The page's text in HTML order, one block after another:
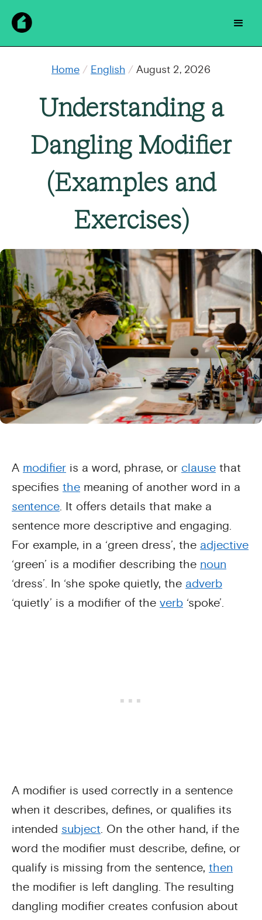
Home / English / August 2, 2026
Understanding a
Dangling Modifier
(Examples and
Exercises)
A modifier is a word, phrase, or clause that
specifies the meaning of another word in a
sentence. It offers details that make a
sentence more descriptive and engaging.
For example, in a ‘green dress’, the adjective
‘green’ is a modifier describing the noun
‘dress’. In ‘she spoke quietly, the adverb
‘quietly’ is a modifier of the verb ‘spoke’.
A modifier is used correctly in a sentence
when it describes, defines, or qualifies its
intended subject. On the other hand, if the
word the modifier must describe, define, or
qualify is missing from the sentence, then
the modifier is left dangling. The resulting
dangling modifier creates confusion about